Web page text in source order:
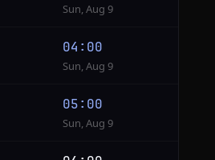
Sun, Aug 9
04:00
Sun, Aug 9
05:00
Sun, Aug 9